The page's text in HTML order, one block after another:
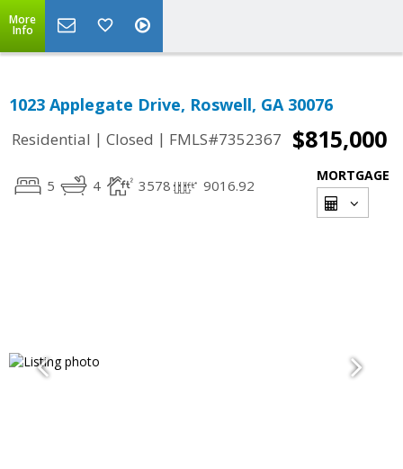
More
Info
1023 Applegate Drive, Roswell, GA 30076
Residential | Closed | FMLS#7352367 $815,000
5 4 3578 9016.92
MORTGAGE